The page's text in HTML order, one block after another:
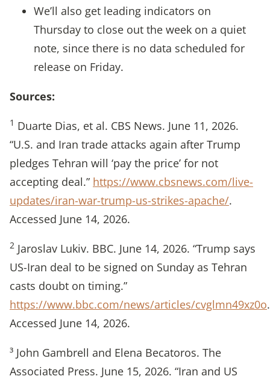
We’ll also get leading indicators on
Thursday to close out the week on a quiet
note, since there is no data scheduled for
release on Friday.
Sources:
1 Duarte Dias, et al. CBS News. June 11, 2026.
“U.S. and Iran trade attacks again after Trump
pledges Tehran will ‘pay the price’ for not
accepting deal.” https://www.cbsnews.com/live-
updates/iran-war-trump-us-strikes-apache/.
Accessed June 14, 2026.
2 Jaroslav Lukiv. BBC. June 14, 2026. “Trump says
US-Iran deal to be signed on Sunday as Tehran
casts doubt on timing.”
https://www.bbc.com/news/articles/cvglmn49xz0o.
Accessed June 14, 2026.
³ John Gambrell and Elena Becatoros. The
Associated Press. June 15, 2026. “Iran and US